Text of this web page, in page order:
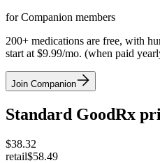
for Companion members
200+ medications are free, with
start at $9.99/mo. (when paid
Join Companion
Standard GoodRx
$38.32
retail$58.49